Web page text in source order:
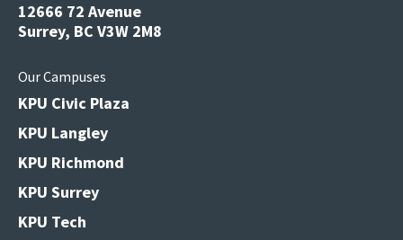
12666 72 Avenue
Surrey, BC V3W 2M8
Our Campuses
KPU Civic Plaza
KPU Langley
KPU Richmond
KPU Surrey
KPU Tech